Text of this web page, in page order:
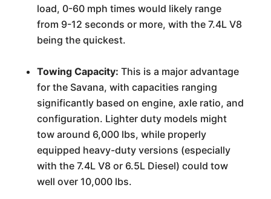
load, 0-60 mph times would likely range
from 9-12 seconds or more, with the 7.4L V8
being the quickest.
Towing Capacity: This is a major advantage
for the Savana, with capacities ranging
significantly based on engine, axle ratio, and
configuration. Lighter duty models might
tow around 6,000 lbs, while properly
equipped heavy-duty versions (especially
with the 7.4L V8 or 6.5L Diesel) could tow
well over 10,000 lbs.